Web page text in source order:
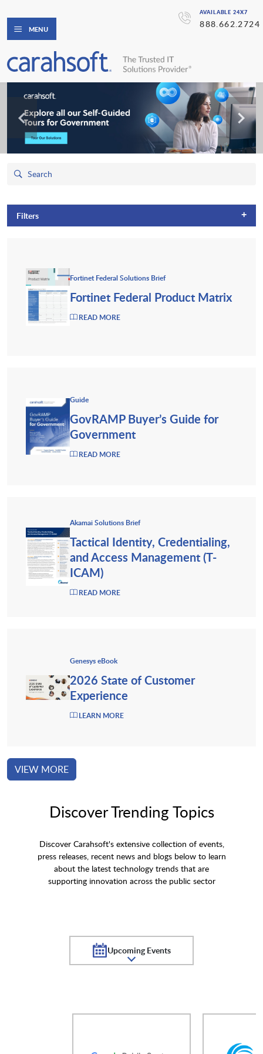
AVAILABLE 24X7
888.662.2724
MENU
Filters +
Fortinet Federal Solutions Brief
Fortinet Federal Product Matrix
READ MORE
Guide
GovRAMP Buyer’s Guide for
Government
READ MORE
Akamai Solutions Brief
Tactical Identity, Credentialing,
and Access Management (T-
ICAM)
READ MORE
Genesys eBook
2026 State of Customer
Experience
LEARN MORE
VIEW MORE
Discover Trending Topics
Discover Carahsoft's extensive collection of events,
press releases, recent news and blogs below to learn
about the latest technology trends that are
supporting innovation across the public sector
Upcoming Events